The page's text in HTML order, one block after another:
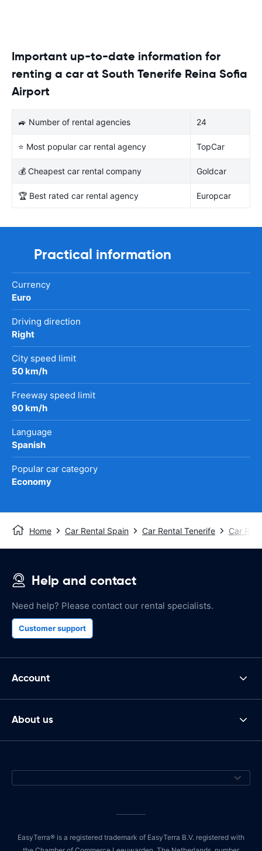
Important up-to-date information for
renting a car at South Tenerife Reina Sofia
Airport
🚙 Number of rental agencies 24
⭐ Most popular car rental agency TopCar
💰 Cheapest car rental company Goldcar
🏆 Best rated car rental agency Europcar
Practical information
Currency
Euro
Driving direction
Right
City speed limit
50 km/h
Freeway speed limit
90 km/h
Language
Spanish
Popular car category
Economy
Home Car Rental Spain Car Rental Tenerife Car
Help and contact
Need help? Please contact our rental specialists.
Customer support
Account
About us
EasyTerra® is a registered trademark of EasyTerra B.V. registered with